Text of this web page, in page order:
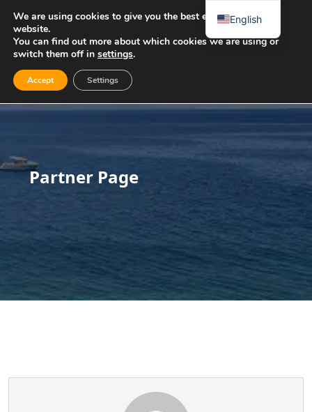
Partner Page
We are using cookies to give you the best experience on our
website.
You can find out more about which cookies we are using or
switch them off in settings.
Accept Settings
English